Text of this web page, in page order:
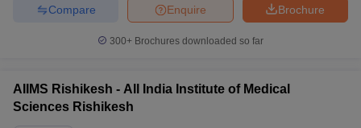
Ans. NEET is the topmost medical entrance exam for entry into
the top medical colleges in India.
Ans. There is no limit on the number of attempts a candidate can
Brochure
Enquire
Compare
300+ Brochures downloaded so far
AIIMS Rishikesh - All India Institute of Medical
Sciences Rishikesh